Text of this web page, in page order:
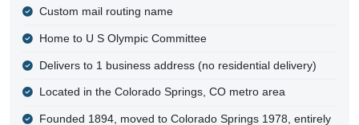
Custom mail routing name
Home to U S Olympic Committee
Delivers to 1 business address (no residential delivery)
Located in the Colorado Springs, CO metro area
Founded 1894, moved to Colorado Springs 1978, entirely